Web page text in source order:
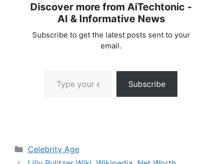
Discover more from AiTechtonic -
AI & Informative News
Subscribe to get the latest posts sent to your
email.
Subscribe
Categories
Celebrity Age